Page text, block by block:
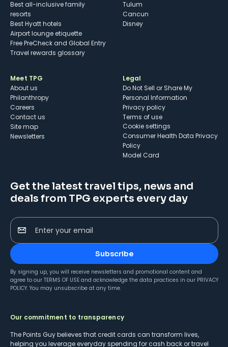
Best all-inclusive family
resorts
Best Hyatt hotels
Airport lounge etiquette
Free PreCheck and Global Entry
Travel rewards glossary
Tulum
Cancun
Disney
Meet TPG
About us
Philanthropy
Careers
Contact us
Site map
Newsletters
Legal
Do Not Sell or Share My
Personal Information
Privacy policy
Terms of use
cookie settings
Consumer Health Data Privacy
Policy
Model Card
Get the latest travel tips, news and
deals from TPG experts every day
Enter your email
Subscribe
By signing up, you will receive newsletters and promotional content and
agree to our TERMS OF USE and acknowledge the data practices in our PRIVACY
POLICY. You may unsubscribe at any time.
Our commitment to transparency
The Points Guy believes that credit cards can transform lives,
helping you leverage everyday spending for cash back or travel